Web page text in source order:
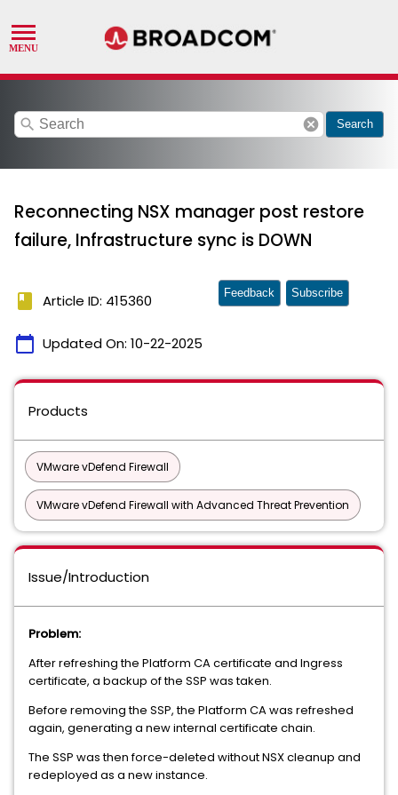
search cancel Search
Reconnecting NSX manager post restore
failure, Infrastructure sync is DOWN
book Article ID: 415360
calendar_today Updated On: 10-22-2025
Feedback Subscribe
Products
VMware vDefend Firewall
VMware vDefend Firewall with Advanced Threat Prevention
Issue/Introduction
Problem:
After refreshing the Platform CA certificate and Ingress
certificate, a backup of the SSP was taken.
Before removing the SSP, the Platform CA was refreshed
again, generating a new internal certificate chain.
The SSP was then force-deleted without NSX cleanup and
redeployed as a new instance.